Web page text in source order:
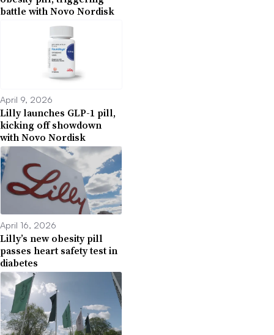
battle with Novo Nordisk
April 9, 2026
Lilly launches GLP-1 pill,
kicking off showdown
with Novo Nordisk
April 16, 2026
Lilly’s new obesity pill
passes heart safety test in
diabetes